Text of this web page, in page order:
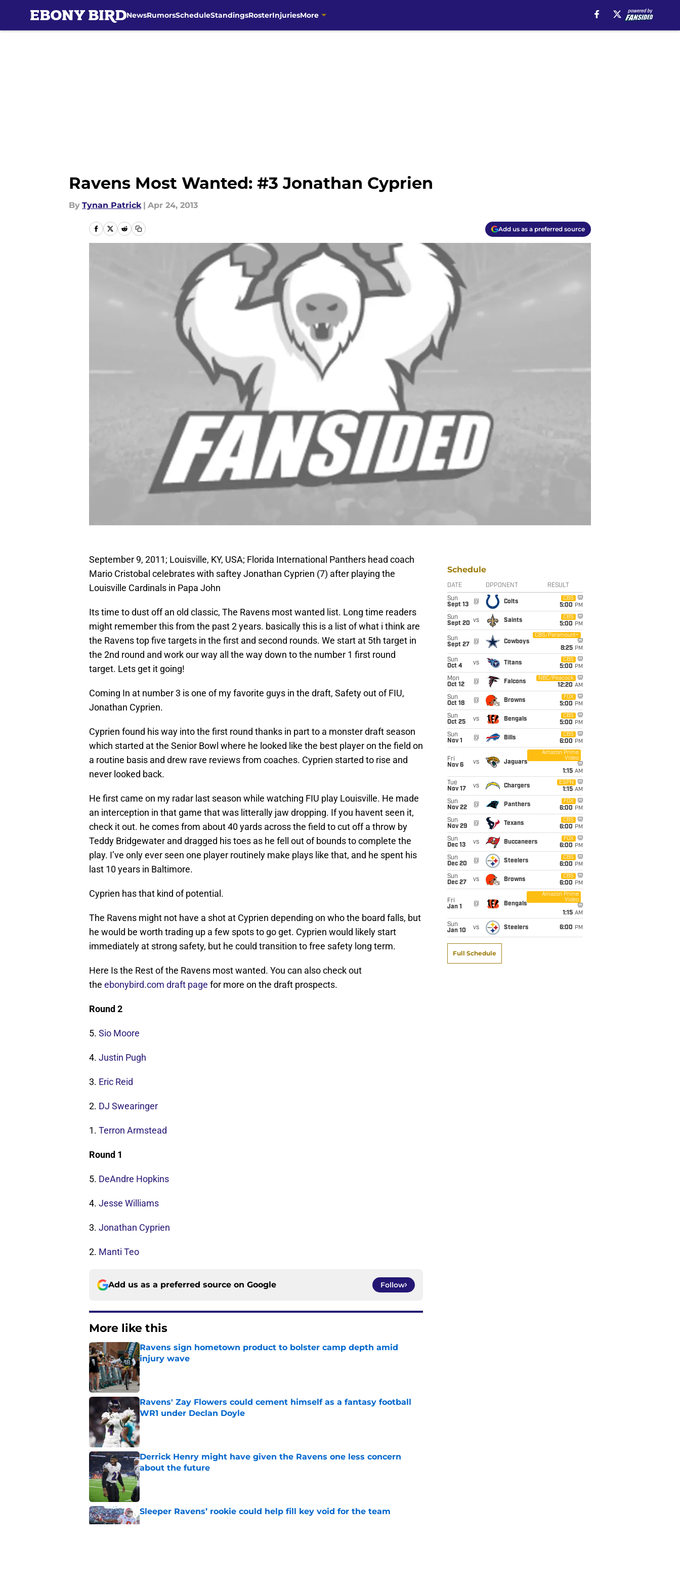
NewsRumorsScheduleStandingsRosterInjuriesMore
Ravens Most Wanted: #3 Jonathan Cyprien
By Tynan Patrick | Apr 24, 2013
Add us as a preferred source
September 9, 2011; Louisville, KY, USA; Florida International Panthers head coach
Mario Cristobal celebrates with saftey Jonathan Cyprien (7) after playing the
Louisville Cardinals in Papa John
Its time to dust off an old classic, The Ravens most wanted list. Long time readers
might remember this from the past 2 years. basically this is a list of what i think are
the Ravens top five targets in the first and second rounds. We start at 5th target in
the 2nd round and work our way all the way down to the number 1 first round
target. Lets get it going!
Coming In at number 3 is one of my favorite guys in the draft, Safety out of FIU,
Jonathan Cyprien.
Cyprien found his way into the first round thanks in part to a monster draft season
which started at the Senior Bowl where he looked like the best player on the field on
a routine basis and drew rave reviews from coaches. Cyprien started to rise and
never looked back.
He first came on my radar last season while watching FIU play Louisville. He made
an interception in that game that was litterally jaw dropping. If you havent seen it,
check it out. he comes from about 40 yards across the field to cut off a throw by
Teddy Bridgewater and dragged his toes as he fell out of bounds to complete the
play. I’ve only ever seen one player routinely make plays like that, and he spent his
last 10 years in Baltimore.
Cyprien has that kind of potential.
The Ravens might not have a shot at Cyprien depending on who the board falls, but
he would be worth trading up a few spots to go get. Cyprien would likely start
immediately at strong safety, but he could transition to free safety long term.
Here Is the Rest of the Ravens most wanted. You can also check out
the ebonybird.com draft page for more on the draft prospects.
Round 2
5. Sio Moore
4. Justin Pugh
3. Eric Reid
2. DJ Swearinger
1. Terron Armstead
Round 1
5. DeAndre Hopkins
4. Jesse Williams
3. Jonathan Cyprien
2. Manti Teo
Add us as a preferred source on Google Follow
More like this
Ravens sign hometown product to bolster camp depth amid
injury wave
Published by on Invalid Date
Ravens' Zay Flowers could cement himself as a fantasy football
WR1 under Declan Doyle
Published by on Invalid Date
Derrick Henry might have given the Ravens one less concern
about the future
Published by on Invalid Date
Sleeper Ravens’ rookie could help fill key void for the team
Published by on Invalid Date
Schedule
DATE OPPONENT RESULT
Sun
Sept 13
@ Colts
CBS
5:00 PM
Sun
Sept 20 vs Saints
CBS
5:00 PM
Sun
Sept 27
@ Cowboys
CBS/Paramount+
8:25 PM
Sun
Oct 4
vs Titans
CBS
5:00 PM
Mon
Oct 12
@ Falcons
NBC/Peacock
12:20 AM
Sun
Oct 18
@ Browns
FOX
5:00 PM
Sun
Oct 25
vs Bengals
CBS
5:00 PM
Sun
Nov 1
@ Bills
CBS
6:00 PM
Fri
Nov 6
vs Jaguars
Amazon Prime
Video
1:15 AM
Tue
Nov 17
vs Chargers
ESPN
1:15 AM
Sun
Nov 22
@ Panthers
FOX
6:00 PM
Sun
Nov 29
@ Texans
CBS
6:00 PM
Sun
Dec 13
vs Buccaneers
FOX
6:00 PM
Sun
Dec 20
@ Steelers
CBS
6:00 PM
Sun
Dec 27
vs Browns
CBS
6:00 PM
Fri
Jan 1
@ Bengals
Amazon Prime
Video
1:15 AM
Sun
Jan 10
vs Steelers 6:00 PM
Full Schedule